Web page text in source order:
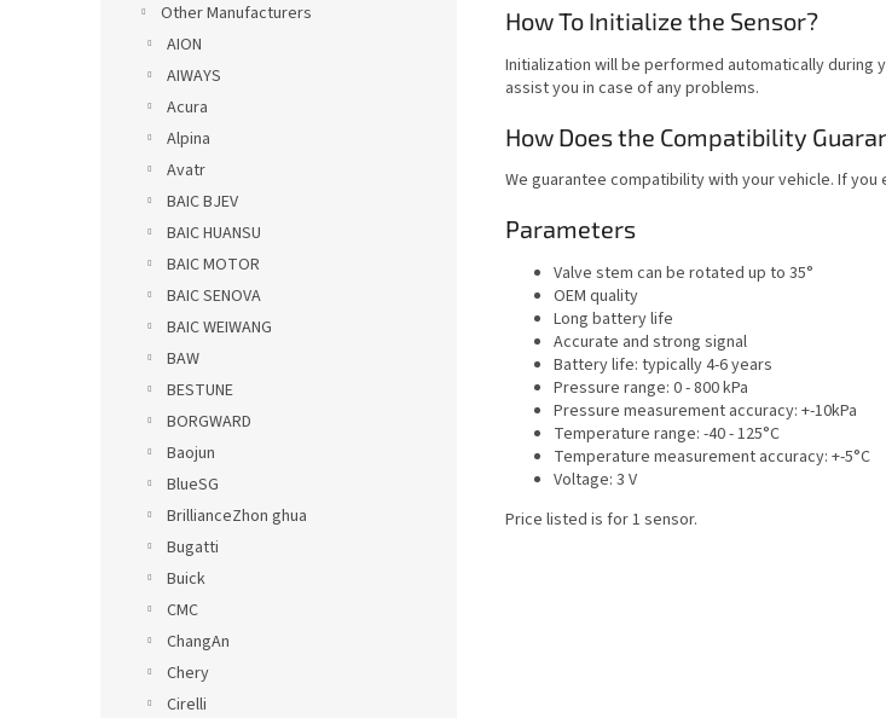
Other Manufacturers
AION
AIWAYS
Acura
Alpina
Avatr
BAIC BJEV
BAIC HUANSU
BAIC MOTOR
BAIC SENOVA
BAIC WEIWANG
BAW
BESTUNE
BORGWARD
Baojun
BlueSG
BrillianceZhon ghua
Bugatti
Buick
CMC
ChangAn
Chery
Cirelli
How To Initialize the Sensor?
Initialization will be performed automatically during
assist you in case of any problems.
How Does the Compatibility
We guarantee compatibility with your vehicle. If
Parameters
Valve stem can be rotated up to 35°
OEM quality
Long battery life
Accurate and strong signal
Battery life: typically 4-6 years
Pressure range: 0 - 800 kPa
Pressure measurement accuracy: +-10kPa
Temperature range: -40 - 125°C
Temperature measurement accuracy: +-5°C
Voltage: 3 V
Price listed is for 1 sensor.